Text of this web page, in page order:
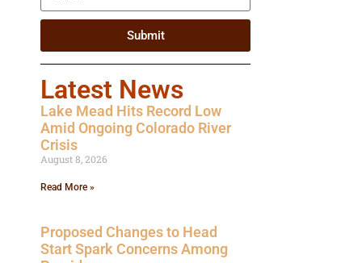
Submit
Latest News
Lake Mead Hits Record Low
Amid Ongoing Colorado River
Crisis
August 8, 2026
Read More »
Proposed Changes to Head
Start Spark Concerns Among